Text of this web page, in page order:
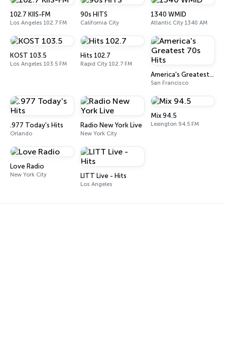
102.7 KIIS-FM
Los Angeles 102.7 FM
90s HITS
California City
1340 WMID
Atlantic City 1340 AM
KOST 103.5
Los Angeles 103.5 FM
Hits 102.7
Rapid City 102.7 FM
America's Greatest 70s Hits
San Francisco
.977 Today's Hits
Orlando
Radio New York Live
New York City
Mix 94.5
Lexington 94.5 FM
Love Radio
New York City LITT Live - Hits
Los Angeles